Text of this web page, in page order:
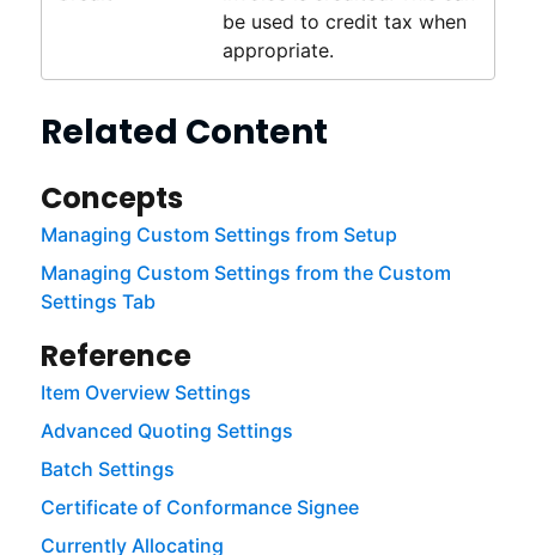
be used to credit tax when
appropriate.
Related Content
Concepts
Managing Custom Settings from Setup
Managing Custom Settings from the Custom
Settings Tab
Reference
Item Overview Settings
Advanced Quoting Settings
Batch Settings
Certificate of Conformance Signee
Currently Allocating